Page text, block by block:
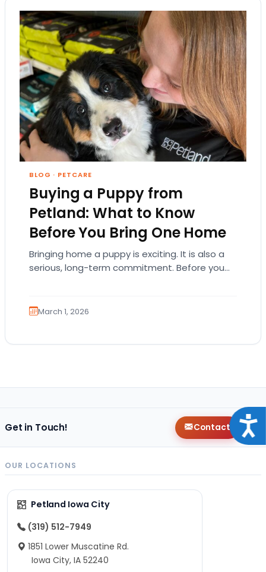
BLOG · PETCARE
Buying a Puppy from
Petland: What to Know
Before You Bring One Home
Bringing home a puppy is exciting. It is also a
serious, long-term commitment. Before you
March 1, 2026
Get in Touch! Contact
OUR LOCATIONS
Petland Iowa City
(319) 512-7949
1851 Lower Muscatine Rd.
Iowa City, IA 52240